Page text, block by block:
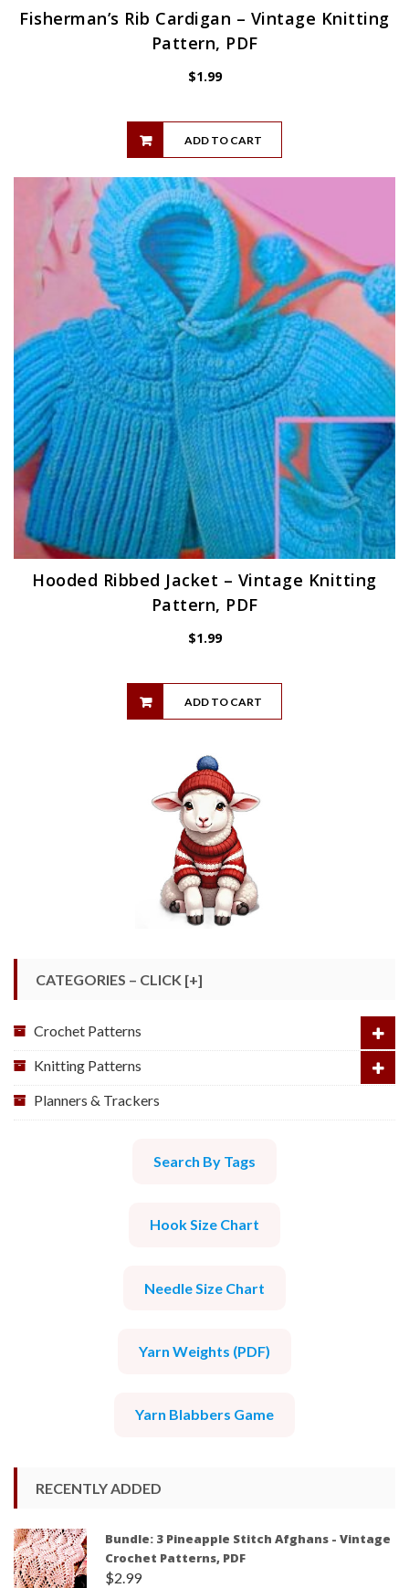
Fisherman’s Rib Cardigan – Vintage Knitting
Pattern, PDF
$1.99
ADD TO CART
Hooded Ribbed Jacket – Vintage Knitting
Pattern, PDF
$1.99
ADD TO CART
CATEGORIES – CLICK [+]
Crochet Patterns
Knitting Patterns
Planners & Trackers
Search By Tags
Hook Size Chart
Needle Size Chart
Yarn Weights (PDF)
Yarn Blabbers Game
RECENTLY ADDED
Bundle: 3 Pineapple Stitch Afghans - Vintage
Crochet Patterns, PDF
$2.99